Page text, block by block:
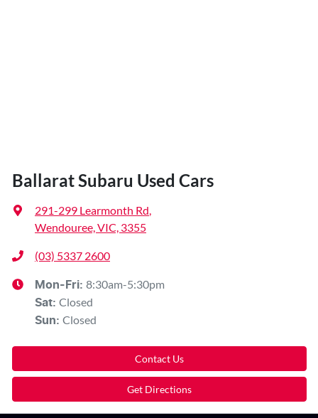
Ballarat Subaru Used Cars
291-299 Learmonth Rd,
Wendouree, VIC, 3355
(03) 5337 2600
Mon-Fri: 8:30am-5:30pm
Sat: Closed
Sun: Closed
Contact Us
Get Directions